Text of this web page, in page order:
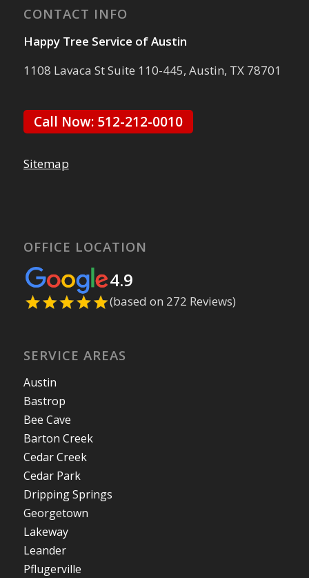
CONTACT INFO
Happy Tree Service of Austin
1108 Lavaca St Suite 110-445, Austin, TX 78701
Call Now: 512-212-0010
Sitemap
OFFICE LOCATION
4.9
(based on 272 Reviews)
SERVICE AREAS
Austin
Bastrop
Bee Cave
Barton Creek
Cedar Creek
Cedar Park
Dripping Springs
Georgetown
Lakeway
Leander
Pflugerville